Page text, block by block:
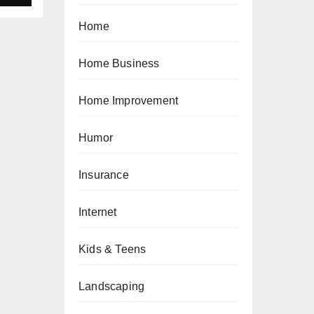
Home
Home Business
Home Improvement
Humor
Insurance
Internet
Kids & Teens
Landscaping